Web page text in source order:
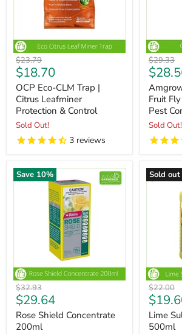
Original
price
$23.79
Current
price
$18.70
OCP Eco-CLM Trap |
Citrus Leafminer
Protection & Control
Sold Out!
3 reviews
Original
price
$29.33
price
Fruit
Pest
Sold Out!
Save 10%
Original
price
$32.93
Current
price
$29.64
Rose Shield Concentrate
200ml
Sold out
Original
price
$22.00
price
Lime
500ml